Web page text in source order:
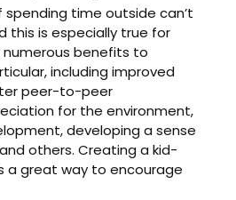
time outside can’t
this is especially true for
numerous benefits to
including improved
peer-to-peer
for the environment,
developing a sense
others. Creating a kid-
a great way to encourage